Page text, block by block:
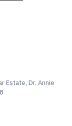
Estate, Dr. Annie